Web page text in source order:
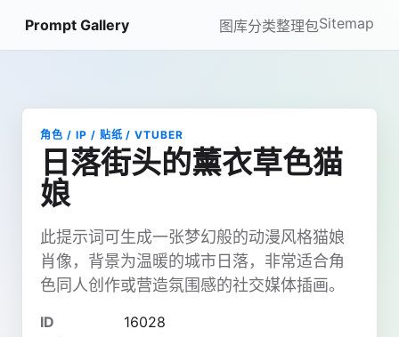
Prompt Gallery 图库分类整理包Sitemap
角色 / IP / 贴纸 / VTUBER
日落街头的薰衣草色猫
娘
此提示词可生成一张梦幻般的动漫风格猫娘
肖像，背景为温暖的城市日落，非常适合角
色同人创作或营造氛围感的社交媒体插画。
ID
16028